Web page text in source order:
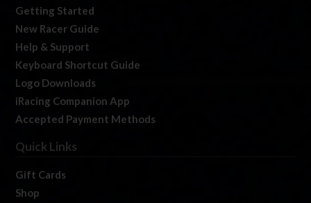
Getting Started
New Racer Guide
Help & Support
Keyboard Shortcut Guide
Logo Downloads
iRacing Companion App
Accepted Payment Methods
Quick Links
Gift Cards
Shop